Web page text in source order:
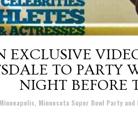
EXCLUSIVE
TO PARTY
NIGHT BEFORE
Minneapolis, Minnesota Super Bowl Party and